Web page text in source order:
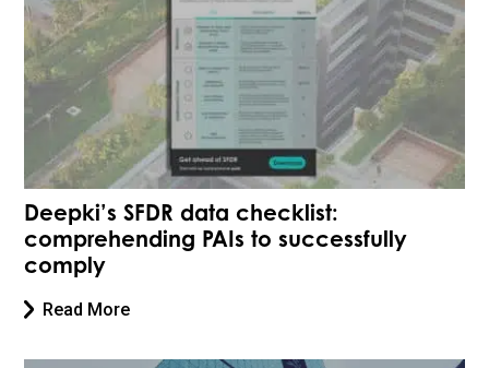
Deepki’s SFDR data checklist:
comprehending PAIs to successfully
comply
Read More